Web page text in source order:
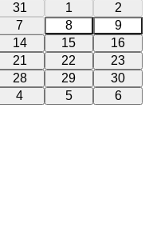
31 1
2
7 8
9
14 15
16
21 22
23
28 29
30
4 5 6